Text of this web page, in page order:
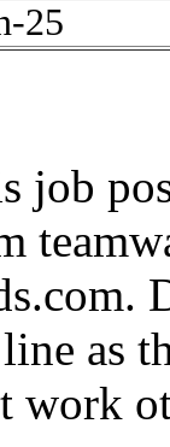
25
job
.
as
work